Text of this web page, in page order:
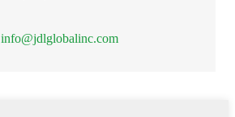
info@jdlglobalinc.com